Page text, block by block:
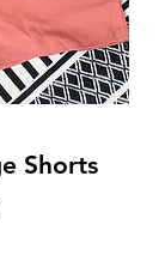
Shorts